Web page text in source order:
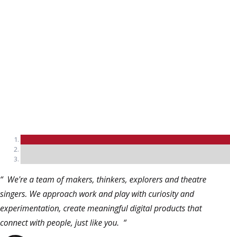
“ We're a team of makers, thinkers, explorers and theatre
singers. We approach work and play with curiosity and
experimentation, create meaningful digital products that
connect with people, just like you. “